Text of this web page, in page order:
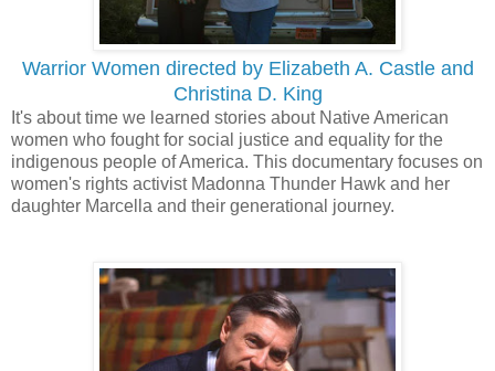
Warrior Women directed by Elizabeth A. Castle and
Christina D. King
It's about time we learned stories about Native American
women who fought for social justice and equality for the
indigenous people of America. This documentary focuses on
women's rights activist Madonna Thunder Hawk and her
daughter Marcella and their generational journey.